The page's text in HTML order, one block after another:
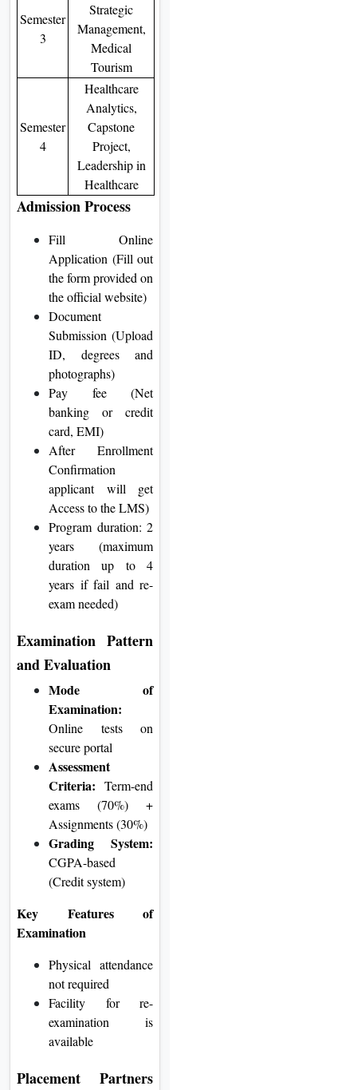
Semester
3
Strategic
Management,
Medical
Tourism
Semester
4
Healthcare
Analytics,
Capstone
Project,
Leadership in
Healthcare
Admission Process
Fill Online
Application (Fill out
the form provided on
the official website)
Document
Submission (Upload
ID, degrees and
photographs)
Pay fee (Net
banking or credit
card, EMI)
After Enrollment
Confirmation
applicant will get
Access to the LMS)
Program duration: 2
years (maximum
duration up to 4
years if fail and re-
exam needed)
Examination Pattern
and Evaluation
Mode of
Examination:
Online tests on
secure portal
Assessment
Criteria: Term-end
exams (70%) +
Assignments (30%)
Grading System:
CGPA-based
(Credit system)
Key Features of
Examination
Physical attendance
not required
Facility for re-
examination is
available
Placement Partners